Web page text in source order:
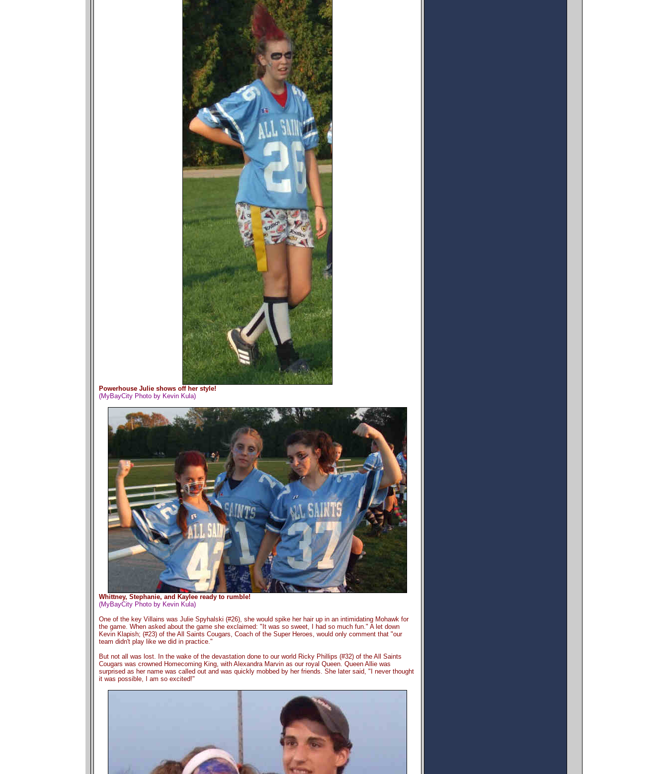
Powerhouse Julie shows off her style!
(MyBayCity Photo by Kevin Kula)
Whittney, Stephanie, and Kaylee ready to rumble!
(MyBayCity Photo by Kevin Kula)
One of the key Villains was Julie Spyhalski (#26), she would spike her hair up in an intimidating Mohawk for
the game. When asked about the game she exclaimed: "It was so sweet, I had so much fun." A let down
Kevin Klapish; (#23) of the All Saints Cougars, Coach of the Super Heroes, would only comment that "our
team didn't play like we did in practice."
But not all was lost. In the wake of the devastation done to our world Ricky Phillips (#32) of the All Saints
Cougars was crowned Homecoming King, with Alexandra Marvin as our royal Queen. Queen Allie was
surprised as her name was called out and was quickly mobbed by her friends. She later said, "I never thought
it was possible, I am so excited!"